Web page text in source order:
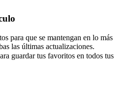
para que se mantengan en lo más
las últimas actualizaciones.
guardar tus favoritos en todos tus